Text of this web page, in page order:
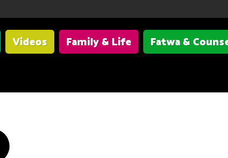
Videos Family & Life
Fatwa &